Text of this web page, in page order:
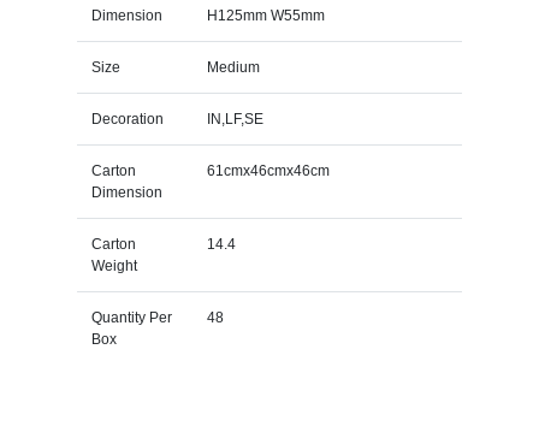
Dimension H125mm W55mm
Size Medium
Decoration IN,LF,SE
Carton
Dimension
61cmx46cmx46cm
Carton
Weight
14.4
Quantity Per
Box
48